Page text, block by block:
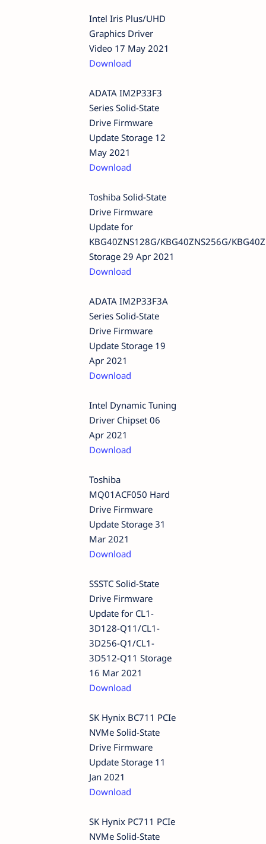
Intel Iris Plus/UHD
Graphics Driver
Video 17 May 2021
Download
ADATA IM2P33F3
Series Solid-State
Drive Firmware
Update Storage 12
May 2021
Download
Toshiba Solid-State
Drive Firmware
Update for
KBG40ZNS128G/KBG40ZNS256G/
Storage 29 Apr 2021
Download
ADATA IM2P33F3A
Series Solid-State
Drive Firmware
Update Storage 19
Apr 2021
Download
Intel Dynamic Tuning
Driver Chipset 06
Apr 2021
Download
Toshiba
MQ01ACF050 Hard
Drive Firmware
Update Storage 31
Mar 2021
Download
SSSTC Solid-State
Drive Firmware
Update for CL1-
3D128-Q11/CL1-
3D256-Q1/CL1-
3D512-Q11 Storage
16 Mar 2021
Download
SK Hynix BC711 PCIe
NVMe Solid-State
Drive Firmware
Update Storage 11
Jan 2021
Download
SK Hynix PC711 PCIe
NVMe Solid-State